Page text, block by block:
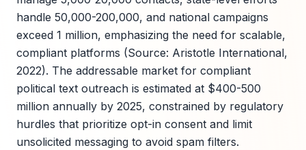
handle 50,000-200,000, and national campaigns
exceed 1 million, emphasizing the need for scalable,
compliant platforms (Source: Aristotle International,
2022). The addressable market for compliant
political text outreach is estimated at $400-500
million annually by 2025, constrained by regulatory
hurdles that prioritize opt-in consent and limit
unsolicited messaging to avoid spam filters.